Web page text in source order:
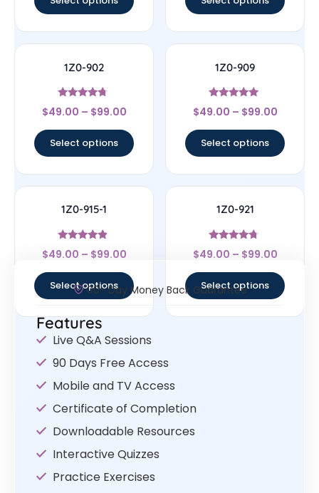
1Z0-902
Rated
4.5
$49.00 – $99.00
Select options
1Z0-909
Rated
4.83
$49.00 – $99.00
Select options
1Z0-915-1
Rated
4.67
$49.00 – $99.00
Select options
1Z0-921
Rated
4.5
$49.00 – $99.00
Select options
30- Day Money Back Guarantee
Features
Live Q&A Sessions
90 Days Free Access
Mobile and TV Access
Certificate of Completion
Downloadable Resources
Interactive Quizzes
Practice Exercises